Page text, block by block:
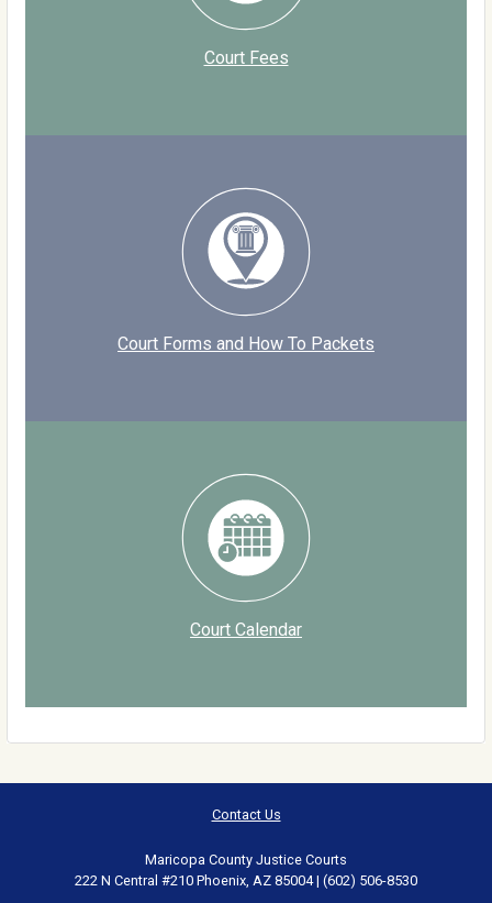
Court Fees
Court Forms and How To Packets
Court Calendar
Contact Us
Maricopa County Justice Courts
222 N Central #210 Phoenix, AZ 85004 | (602) 506-8530